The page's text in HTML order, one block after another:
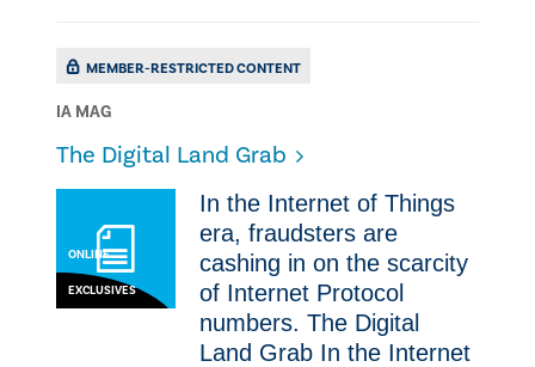
MEMBER-RESTRICTED CONTENT
IA MAG
​The Digital Land Grab
ONLINE
EXCLUSIVES
In the Internet of Things
era, fraudsters are
cashing in on the scarcity
of Internet Protocol
numbers. ​The Digital
Land Grab In the Internet